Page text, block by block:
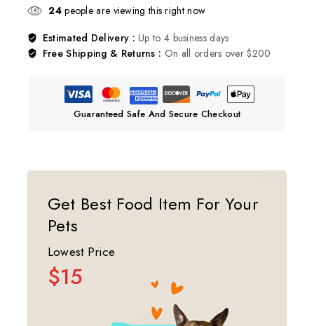
Get Best Food Item For Your
Pets
Lowest Price
$15
24people are viewing this right now
Estimated Delivery :Up to 4 business days
Free Shipping & Returns : On all orders over $200
Guaranteed Safe And Secure Checkout